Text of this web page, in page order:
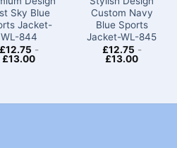
Sky Blue
Jacket-
WL-844
£12.75 -
£13.00
Custom Navy
Blue Sports
Jacket-WL-845
£12.75 -
£13.00